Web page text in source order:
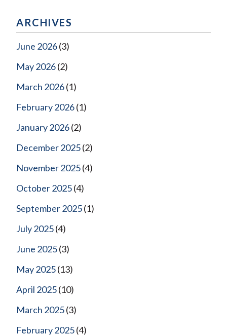
ARCHIVES
June 2026(3)
May 2026(2)
March 2026(1)
February 2026(1)
January 2026(2)
December 2025(2)
November 2025(4)
October 2025(4)
September 2025(1)
July 2025(4)
June 2025(3)
May 2025(13)
April 2025(10)
March 2025(3)
February 2025(4)